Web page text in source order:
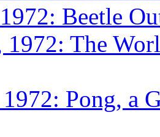
Beetle
The
Pong, a